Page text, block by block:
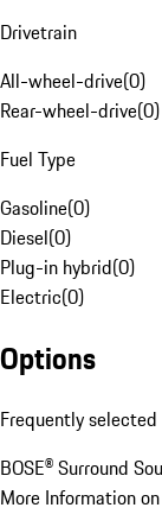
Drivetrain
All-wheel-drive(0)
Rear-wheel-drive(0)
Fuel Type
Gasoline(0)
Diesel(0)
Plug-in hybrid(0)
Electric(0)
Options
Frequently selected
BOSE® Surround
More Information